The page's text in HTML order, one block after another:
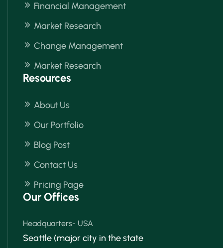
Financial Management
Market Research
Change Management
Market Research
Resources
About Us
Our Portfolio
Blog Post
Contact Us
Pricing Page
Our Offices
Headquarters- USA
Seattle (major city in the state